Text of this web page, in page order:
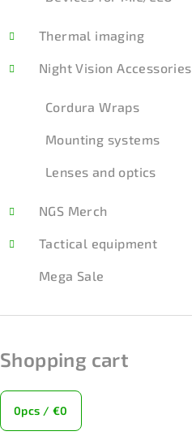
Thermal imaging
Night Vision Accessories
Cordura Wraps
Mounting systems
Lenses and optics
NGS Merch
Tactical equipment
Mega Sale
Shopping cart
0pcs / €0